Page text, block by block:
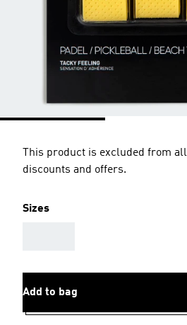
This product is excluded from
discounts and offers.
Sizes
Add to bag